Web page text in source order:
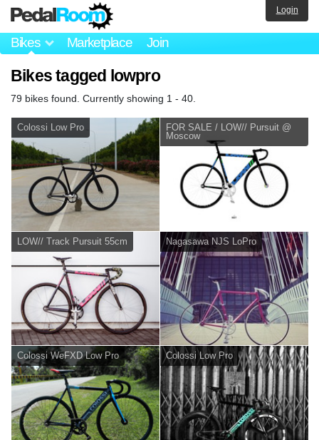
Bikes Marketplace Join
Login
Bikes tagged lowpro
79 bikes found. Currently showing 1 - 40.
Colossi Low Pro
FOR SALE / LOW// Pursuit @
Moscow
LOW// Track Pursuit 55cm Nagasawa NJS LoPro
Colossi WeFXD Low Pro Colossi Low Pro